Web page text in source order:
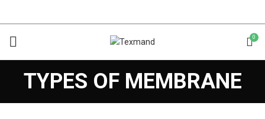
0
TYPES OF MEMBRANE